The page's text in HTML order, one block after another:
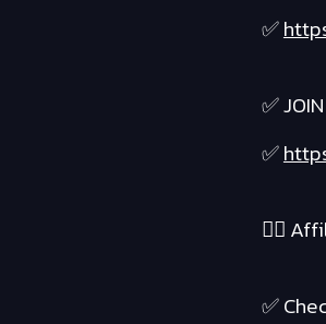
✅
✅
✅
❤️‍🔥
✅